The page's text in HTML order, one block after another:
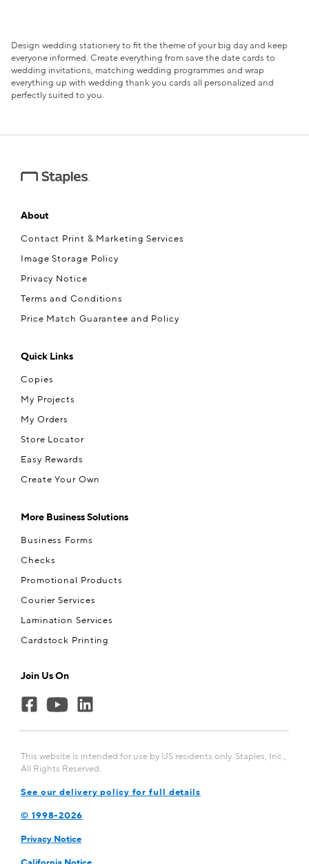
Design wedding stationery to fit the theme of your big day and keep
everyone informed. Create everything from save the date cards to
wedding invitations, matching wedding programmes and wrap
everything up with wedding thank you cards all personalized and
perfectly suited to you.
About
Contact Print & Marketing Services
Image Storage Policy
Privacy Notice
Terms and Conditions
Price Match Guarantee and Policy
Quick Links
Copies
My Projects
My Orders
Store Locator
Easy Rewards
Create Your Own
More Business Solutions
Business Forms
Checks
Promotional Products
Courier Services
Lamination Services
Cardstock Printing
Join Us On
This website is intended for use by US residents only. Staples, Inc.,
All Rights Reserved.
See our delivery policy for full details
© 1998-2026
Privacy Notice